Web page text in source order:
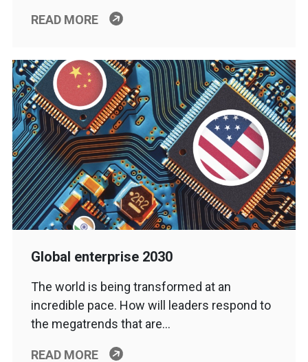
READ MORE
Global enterprise 2030
The world is being transformed at an
incredible pace. How will leaders respond to
the megatrends that are…
READ MORE